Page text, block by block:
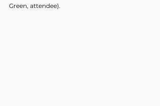
Green, attendee).